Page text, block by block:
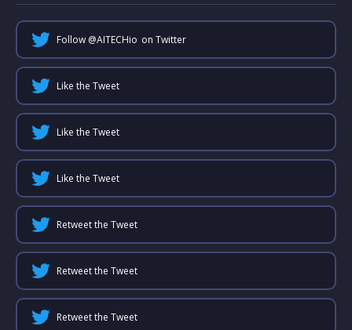
Follow @AITECHio on Twitter
Like the Tweet
Like the Tweet
Like the Tweet
Retweet the Tweet
Retweet the Tweet
Retweet the Tweet